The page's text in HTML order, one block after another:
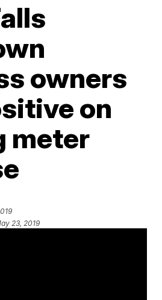
owners
on
meter
23, 2019